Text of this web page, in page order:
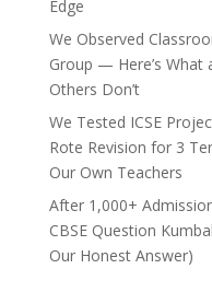
Edge
We Observed
Group — Here’s What
Others Don’t
We Tested ICSE
Rote Revision for 3
Our Own Teachers
After 1,000+
CBSE Question
Our Honest Answer)